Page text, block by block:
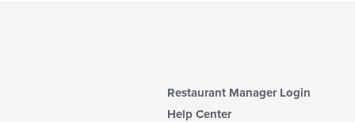
Restaurant Manager Login
Help Center